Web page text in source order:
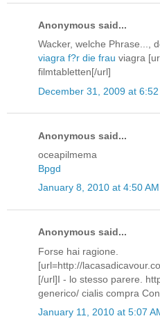
Anonymous said...
Wacker, welche Phrase...,
viagra f?r die frau viagra
filmtabletten[/url]
December 31, 2009 at 6:52
Anonymous said...
oceapilmema
Bpgd
January 8, 2010 at 4:50 AM
Anonymous said...
Forse hai ragione.
[url=http://
[/url]I - lo stesso parere.
generico/ cialis compra
January 11, 2010 at 5:07